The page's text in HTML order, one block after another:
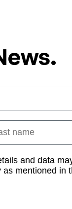
name
and data
as mentioned in